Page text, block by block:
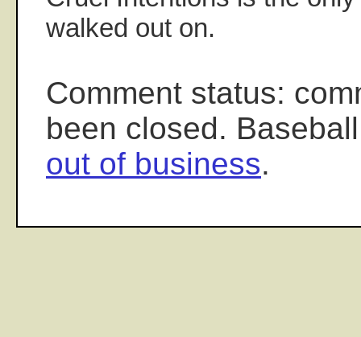
walked out on.
Comment status:
been closed.
out of business.